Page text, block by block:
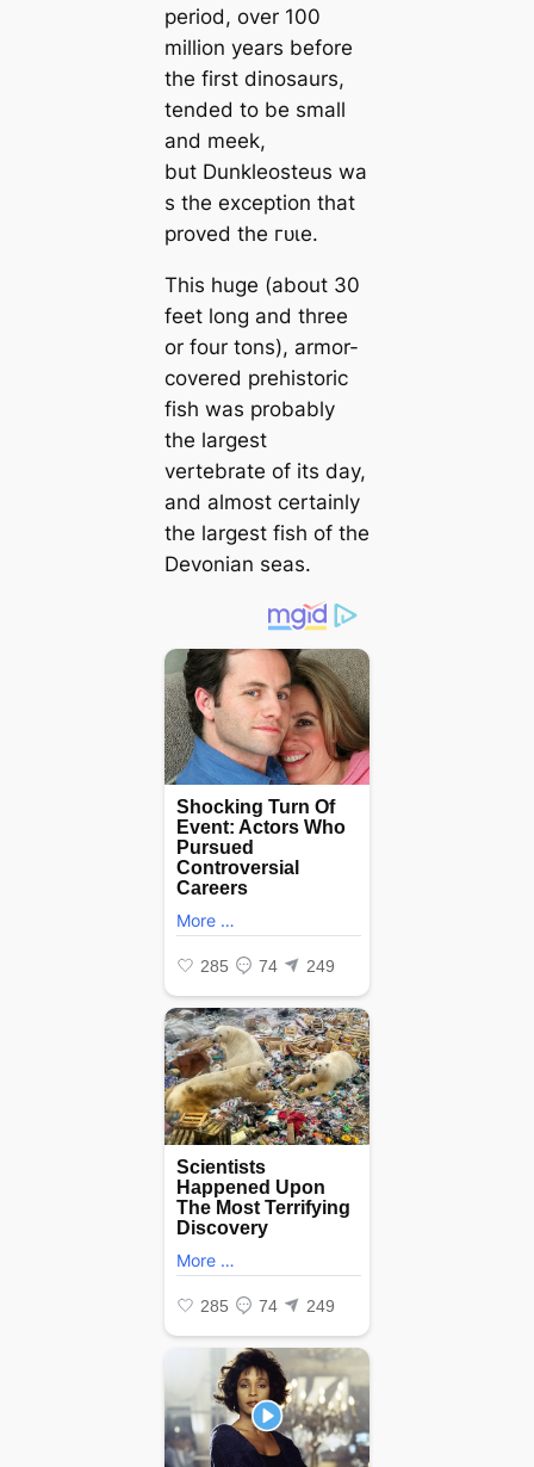
period, over 100
million years before
the first dinosaurs,
tended to be small
and meek,
but Dunkleosteus wa
s the exception that
proved the гᴜɩe.
This huge (about 30
feet long and three
or four tons), armor-
covered prehistoric
fish was probably
the largest
vertebrate of its day,
and almost certainly
the largest fish of the
Devonian seas.